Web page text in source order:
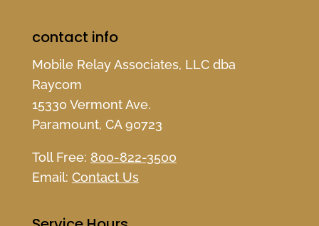
contact info
Mobile Relay Associates, LLC dba
Raycom
15330 Vermont Ave.
Paramount, CA 90723
Toll Free: 800-822-3500
Email: Contact Us